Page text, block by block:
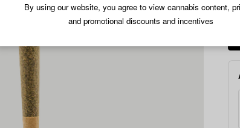
By using our website, you agree to view cannabis content,
and promotional discounts and incentives
|
1.2g